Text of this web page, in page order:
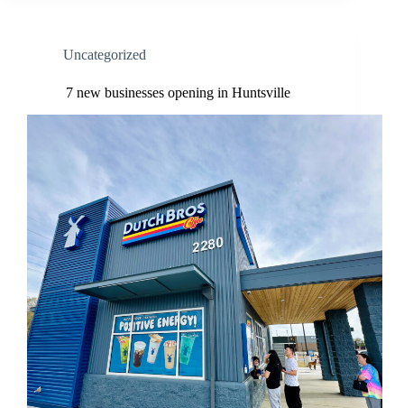
Uncategorized
7 new businesses opening in Huntsville